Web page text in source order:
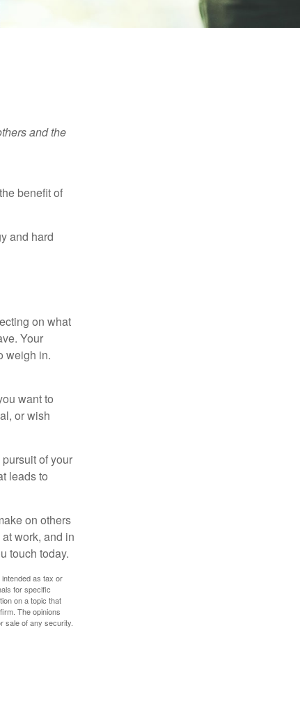
and the
benefit of
and hard
on what
Your
weigh in.
want to
or wish
of your
leads to
on others
work, and in
touch today.
as tax or
for specific
on a topic that
The opinions
sale of any security.